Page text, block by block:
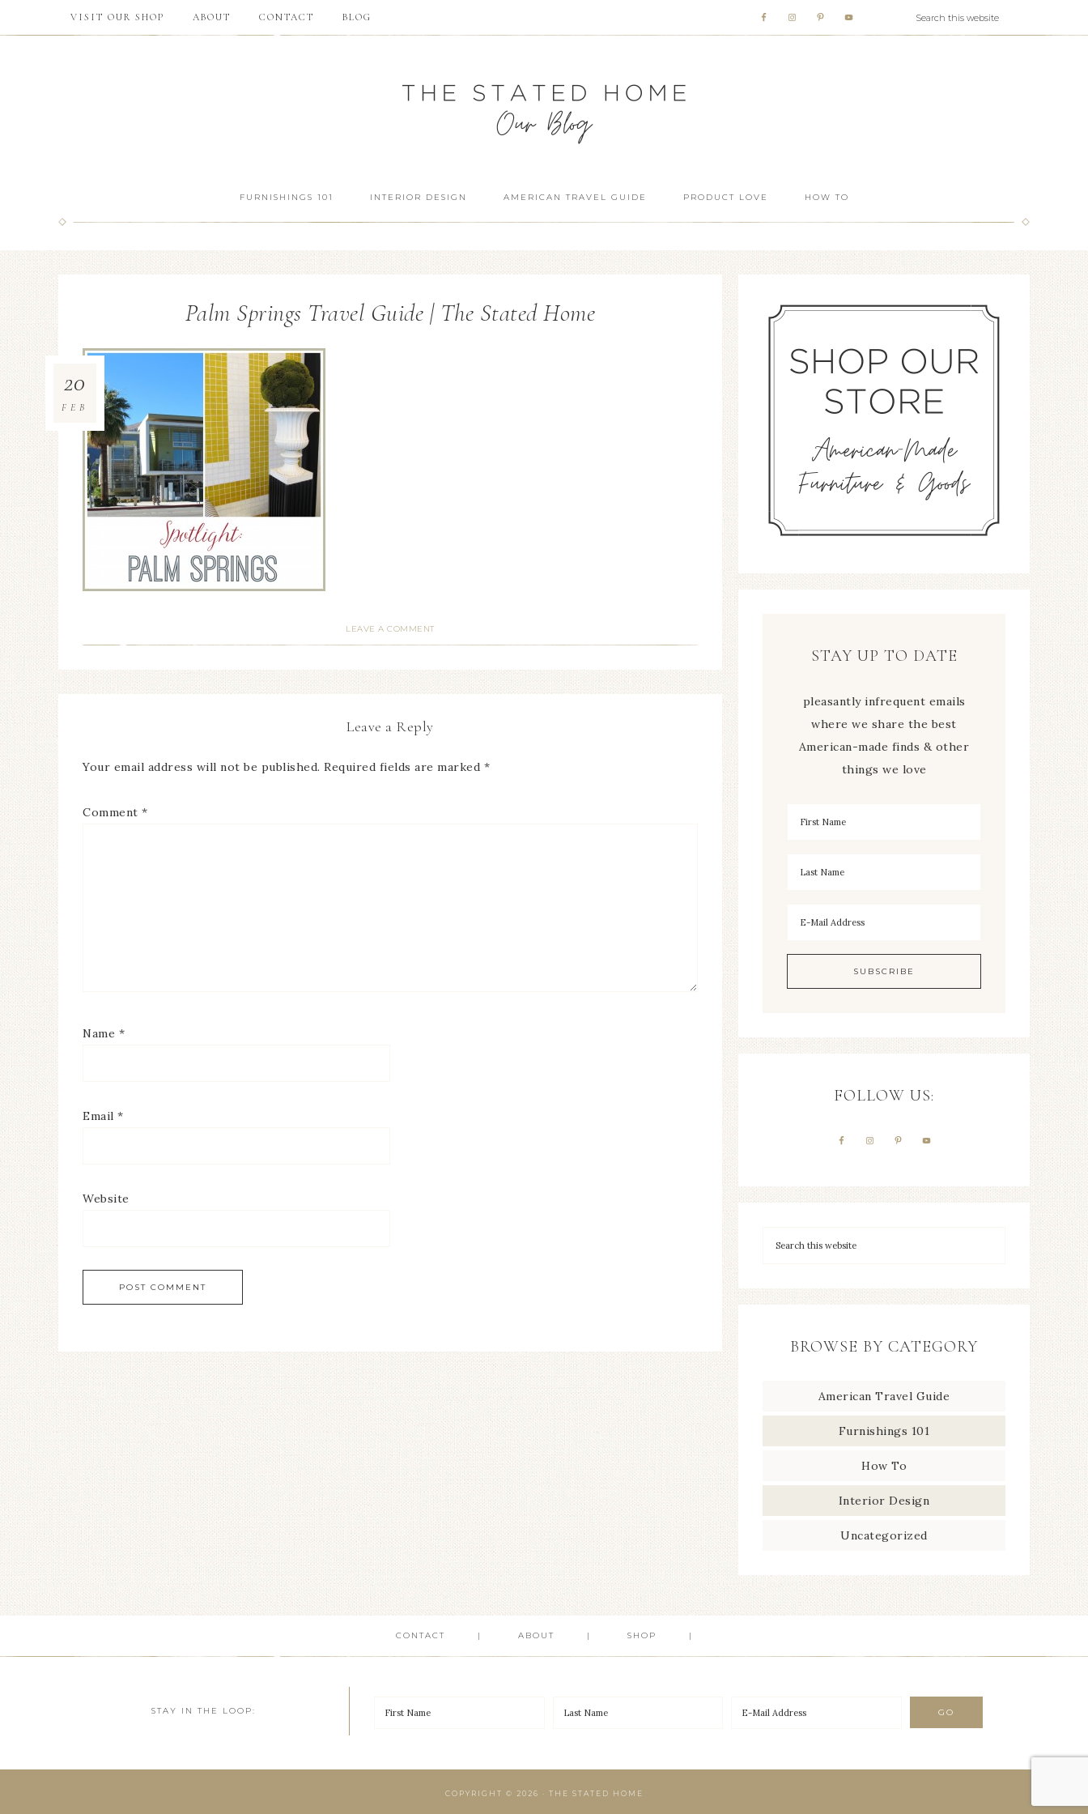
VISIT OUR SHOP ABOUT CONTACT BLOG
FURNISHINGS 101 INTERIOR DESIGN AMERICAN TRAVEL GUIDE PRODUCT LOVE HOW TO
Palm Springs Travel Guide | The Stated Home
20
FEB
LEAVE A COMMENT
Leave a Reply
Your email address will not be published. Required fields are marked *
Comment *
Name *
Email *
Website
STAY UP TO DATE
pleasantly infrequent emails
where we share the best
American-made finds & other
things we love
FOLLOW US:
BROWSE BY CATEGORY
American Travel Guide
Furnishings 101
How To
Interior Design
Uncategorized
CONTACT ABOUT SHOP
STAY IN THE LOOP:
COPYRIGHT © 2026 · THE STATED HOME